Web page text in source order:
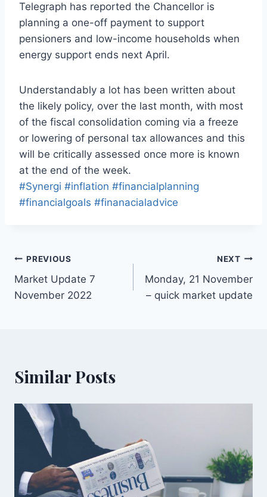
Telegraph has reported the Chancellor is
planning a one-off payment to support
pensioners and low-income households when
energy support ends next April.
Understandably a lot has been written about
the likely policy, over the last month, with most
of the fiscal consolidation coming via a freeze
or lowering of personal tax allowances and this
will be critically assessed once more is known
at the end of the week.
#Synergi #inflation #financialplanning
#financialgoals #finanacialadvice
PREVIOUS
Market Update 7
November 2022
NEXT
Monday, 21 November
– quick market update
Similar Posts